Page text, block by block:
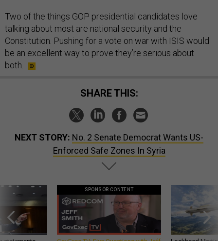
Two of the things GOP presidential candidates love
talking about most are national security and the
Constitution. Pushing for a vote on war with ISIS would
be an excellent way to prove they’re serious about
both.
SHARE THIS:
NEXT STORY: No. 2 Senate Democrat Wants US-
Enforced Safe Zones In Syria
SPONSOR CONTENT